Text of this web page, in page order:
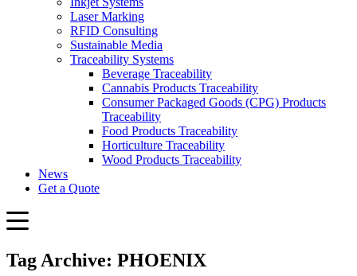
Laser Marking
RFID Consulting
Sustainable Media
Traceability Systems
Beverage Traceability
Cannabis Products Traceability
Consumer Packaged Goods (CPG) Products
Traceability
Food Products Traceability
Horticulture Traceability
Wood Products Traceability
News
Get a Quote
Tag Archive: PHOENIX